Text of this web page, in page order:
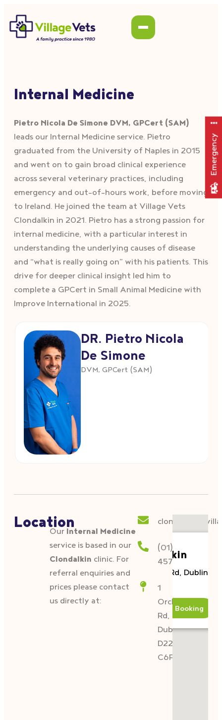
Internal Medicine
Pietro Nicola De Simone DVM, GPCert (SAM)
leads our Internal Medicine service. Pietro
graduated from the University of Naples in 2015
and went on to gain broad clinical experience
across several veterinary practices, including
emergency and out-of-hours work, before moving
to Ireland. He joined the team at Village Vets
Clondalkin in 2021. Pietro has a strong passion for
internal medicine, with a particular interest in
understanding the underlying causes of disease
and “what is really going on” with his patients. This
drive for deeper clinical insight led him to
complete a GPCert in Small Animal Medicine with
Improve International in 2025.
DR. Pietro Nicola
De Simone
DVM, GPCert (SAM)
Location
Our Internal Medicine
service is based in our
Clondalkin clinic. For
referral enquiries and
prices please contact
us directly at:
(01)
4574833
1
Orchard
Rd,
Dublin,
D22
C6P2.
Clondalkin
1 Orchard Rd, Dublin,
C6P2.
Details & Booking
Emergency